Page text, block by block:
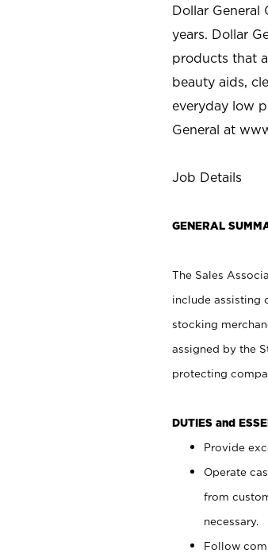
Dollar General
years. Dollar
products that
beauty aids,
everyday low
General at
Job Details
GENERAL
The Sales
include assisting
stocking
assigned by the
protecting
DUTIES and
Provide
Operate
from
necessary.
Follow